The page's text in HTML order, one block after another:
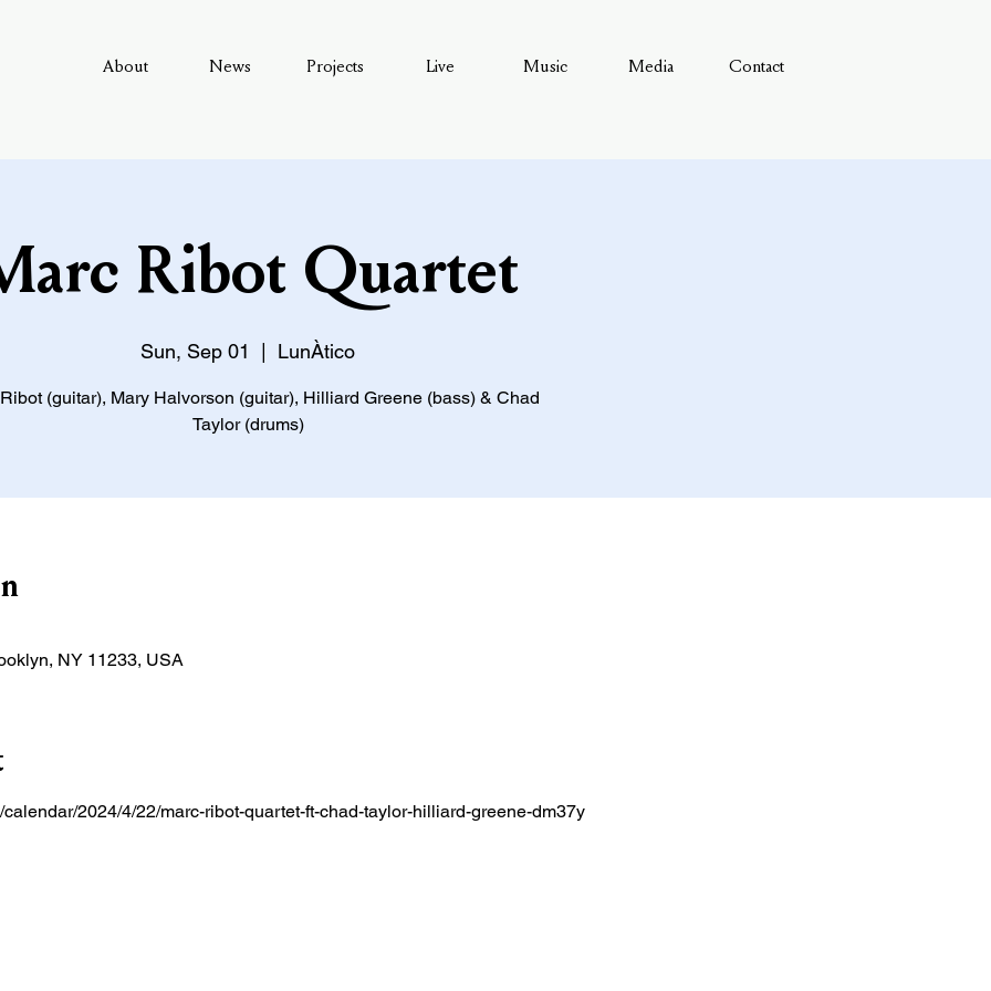
About News Projects Live Music Media Contact
Ribot Quartet
Sun, Sep 01 LunÀtico
(guitar), Mary Halvorson (guitar), Hilliard Greene (bass) & Chad
Taylor (drums)
NY 11233, USA
2024/4/22/marc-ribot-quartet-ft-chad-taylor-hilliard-greene-dm37y